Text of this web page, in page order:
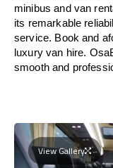
minibus and van
its remarkable
service. Book and
luxury van hire.
smooth and
View Gallery